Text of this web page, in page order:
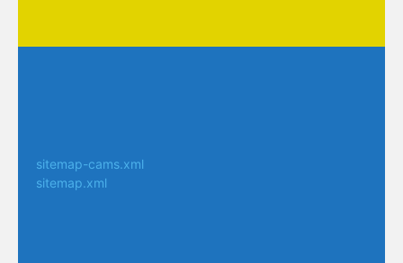
sitemap-cams.xml
sitemap.xml